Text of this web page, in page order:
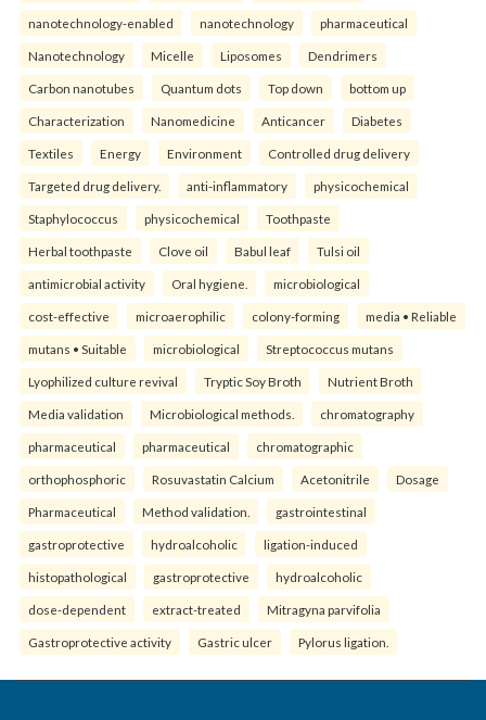
nanotechnology-enabled nanotechnology pharmaceutical
Nanotechnology Micelle Liposomes Dendrimers
Carbon nanotubes Quantum dots Top down bottom up
Characterization Nanomedicine Anticancer Diabetes
Textiles Energy Environment Controlled drug delivery
Targeted drug delivery. anti-inflammatory physicochemical
Staphylococcus physicochemical Toothpaste
Herbal toothpaste Clove oil Babul leaf Tulsi oil
antimicrobial activity Oral hygiene. microbiological
cost-effective microaerophilic colony-forming media • Reliable
mutans • Suitable microbiological Streptococcus mutans
Lyophilized culture revival Tryptic Soy Broth Nutrient Broth
Media validation Microbiological methods. chromatography
pharmaceutical pharmaceutical chromatographic
orthophosphoric Rosuvastatin Calcium Acetonitrile Dosage
Pharmaceutical Method validation. gastrointestinal
gastroprotective hydroalcoholic ligation-induced
histopathological gastroprotective hydroalcoholic
dose-dependent extract-treated Mitragyna parvifolia
Gastroprotective activity Gastric ulcer Pylorus ligation.